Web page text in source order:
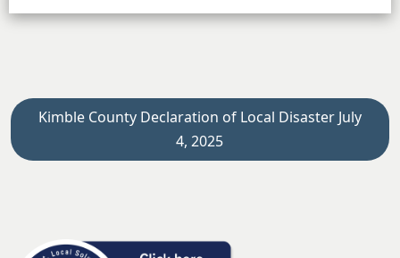
Kimble County Declaration of Local Disaster July
4, 2025